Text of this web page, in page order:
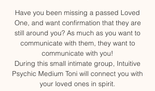
Have you been missing a passed Loved
One, and want confirmation that they are
still around you? As much as you want to
communicate with them, they want to
communicate with you!
During this small intimate group, Intuitive
Psychic Medium Toni will connect you with
your loved ones in spirit.